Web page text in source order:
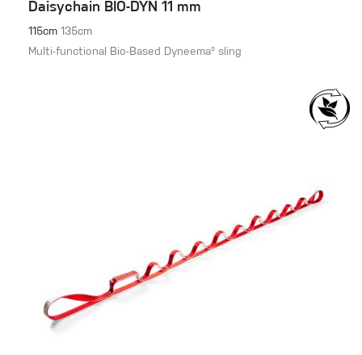
Daisychain BIO-DYN 11 mm
115cm 135cm
Multi-functional Bio-Based Dyneema® sling